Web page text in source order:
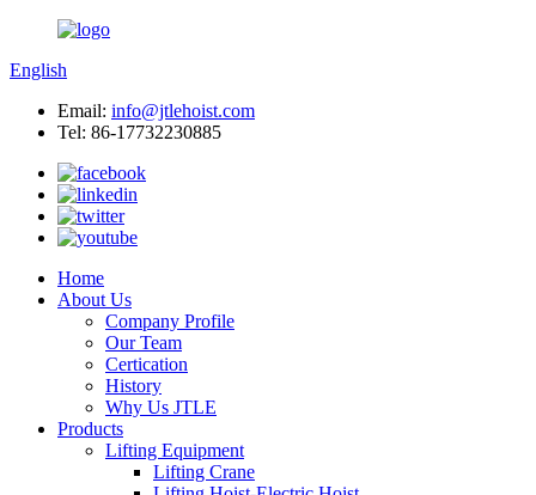
English
Email: info@jtlehoist.com
Tel: 86-17732230885
Home
About Us
Company Profile
Our Team
Certication
History
Why Us JTLE
Products
Lifting Equipment
Lifting Crane